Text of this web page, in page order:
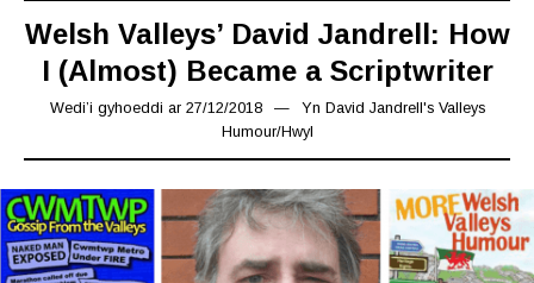
Welsh Valleys’ David Jandrell: How
I (Almost) Became a Scriptwriter
Wedi’i gyhoeddi ar 27/12/201812/10/2019
Yn David Jandrell's Valleys
Humour/Hwyl